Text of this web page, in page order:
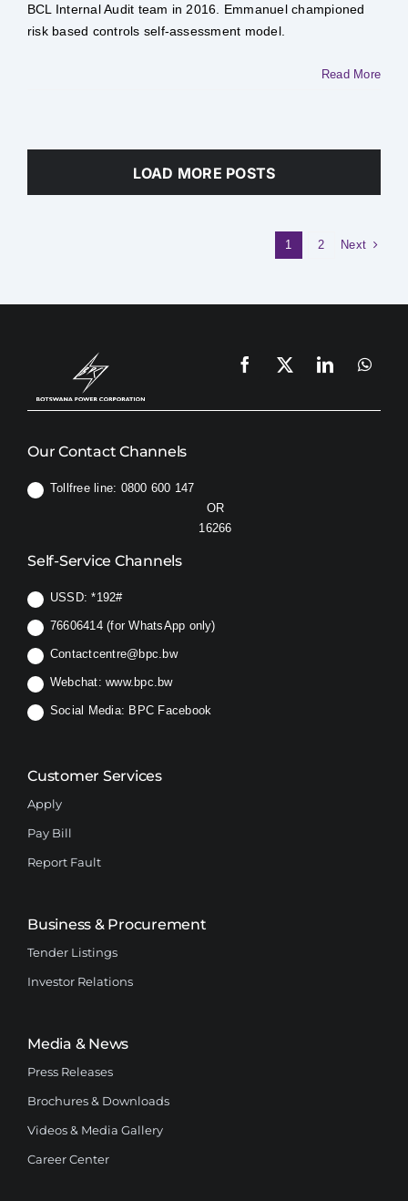
BCL Internal Audit team in 2016. Emmanuel championed
risk based controls self-assessment model. ​
Read More
LOAD MORE POSTS
1 2 Next
Our Contact Channels
Tollfree line: 0800 600 147
OR
16266
Self-Service Channels
USSD:*192#
76606414 (for WhatsApp only)
Contactcentre@bpc.bw
Webchat: www.bpc.bw
Social Media: BPC Facebook
Customer Services
Apply
Pay Bill
Report Fault
Business & Procurement
Tender Listings
Investor Relations
Media & News
Press Releases
Brochures & Downloads
Videos & Media Gallery
Career Center